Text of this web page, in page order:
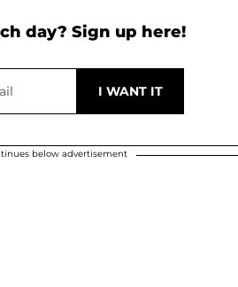
day? Sign up here!
below advertisement